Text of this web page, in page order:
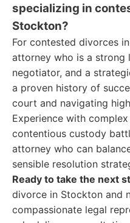
specializing in
Stockton?
For contested divorces
attorney who is a strong
negotiator, and a
a proven history of
court and navigating
Experience with
contentious custody
attorney who can
sensible resolution
Ready to take the next
divorce in Stockton and
compassionate legal